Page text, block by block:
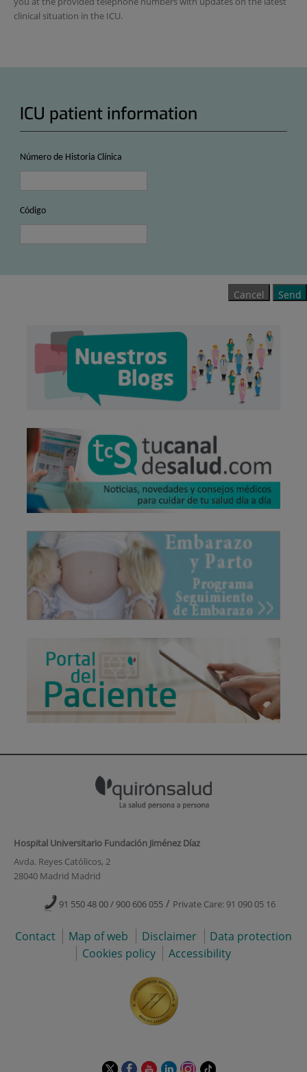
clinical situation in the ICU.
ICU patient information
Número de Historia Clínica
Código
Hospital Universitario Fundación Jiménez Díaz
Avda. Reyes Católicos, 2
28040 Madrid Madrid
91 550 48 00 / 900 606 055 / Private Care: 91 090 05 16
Contact Map of web Disclaimer
Data protection
Cookies policy
Accessibility
This This This This This Link